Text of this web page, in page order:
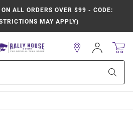
ON ALL ORDERS OVER $99 - CODE:
MAY APPLY)
Sign
In